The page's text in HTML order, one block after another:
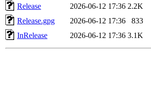
Release
2026-06-12 17:36 2.2K
Release.gpg
2026-06-12 17:36
833
InRelease
2026-06-12 17:36 3.1K